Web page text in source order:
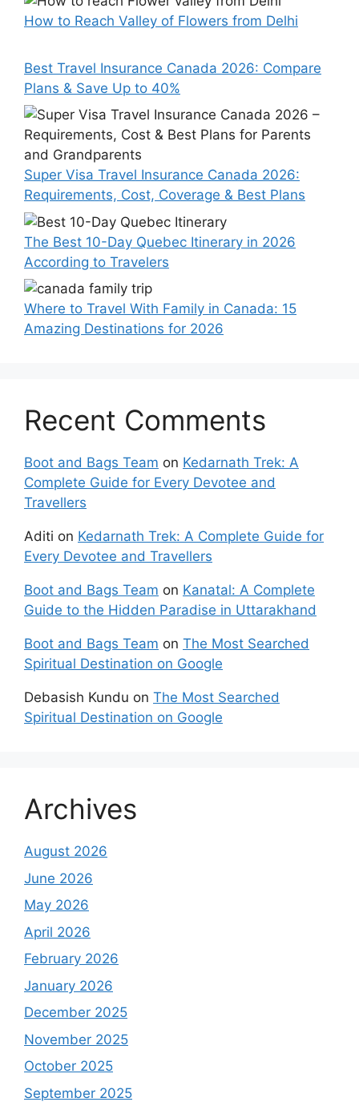
How to Reach Valley of Flowers from Delhi
Best Travel Insurance Canada 2026: Compare
Plans & Save Up to 40%
Super Visa Travel Insurance Canada 2026:
Requirements, Cost, Coverage & Best Plans
The Best 10-Day Quebec Itinerary in 2026
According to Travelers
Where to Travel With Family in Canada: 15
Amazing Destinations for 2026
Recent Comments
Boot and Bags Team on Kedarnath Trek: A
Complete Guide for Every Devotee and
Travellers
Aditi on Kedarnath Trek: A Complete Guide for
Every Devotee and Travellers
Boot and Bags Team on Kanatal: A Complete
Guide to the Hidden Paradise in Uttarakhand
Boot and Bags Team on The Most Searched
Spiritual Destination on Google
Debasish Kundu on The Most Searched
Spiritual Destination on Google
Archives
August 2026
June 2026
May 2026
April 2026
February 2026
January 2026
December 2025
November 2025
October 2025
September 2025